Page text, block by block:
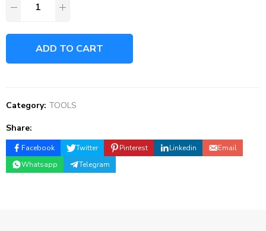
ADD TO CART
Category: TOOLS
Share:
Facebook Twitter Pinterest Linkedin
Email
Whatsapp
Telegram